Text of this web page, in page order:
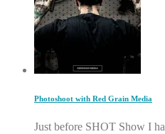
Photoshoot with Red Grain Media
Just before SHOT Show I